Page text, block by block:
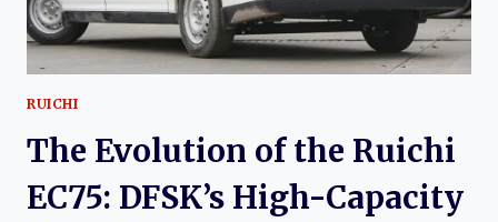
PLATFORM
RUICHI
The Evolution of the Ruichi
EC75: DFSK’s High-Capacity